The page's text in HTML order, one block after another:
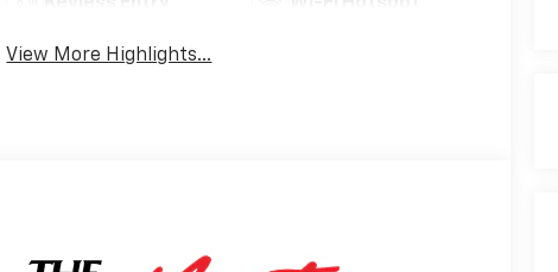
View More Highlights...